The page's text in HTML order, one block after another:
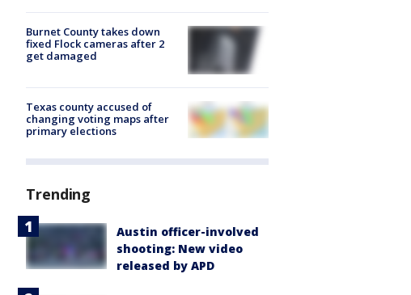
Burnet County takes down
fixed Flock cameras after 2
get damaged
Texas county accused of
changing voting maps after
primary elections
Trending
Austin officer-involved
shooting: New video
released by APD